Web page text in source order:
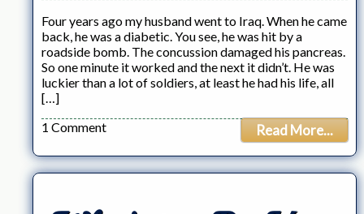
Four years ago my husband went to Iraq. When he came
back, he was a diabetic. You see, he was hit by a
roadside bomb. The concussion damaged his pancreas.
So one minute it worked and the next it didn’t. He was
luckier than a lot of soldiers, at least he had his life, all
[…]
Read More...
1 Comment